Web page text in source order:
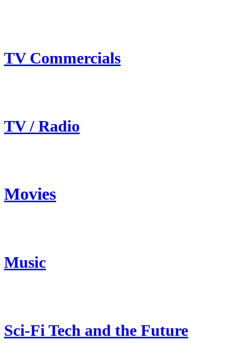
TV Commercials
TV / Radio
Movies
Music
Sci-Fi Tech and the Future